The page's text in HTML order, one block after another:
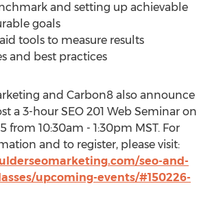
and setting up achievable
goals
tools to measure results
and best practices
and Carbon8 also announce
a 3-hour SEO 201 Web Seminar on
from 10:30am - 1:30pm MST. For
and to register, please visit:
seo-and-
upcoming-events/#150226-